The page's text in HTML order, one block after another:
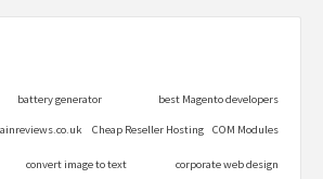
battery generator best Magento developers
Cheap Reseller Hosting COM Modules
convert image to text corporate web design